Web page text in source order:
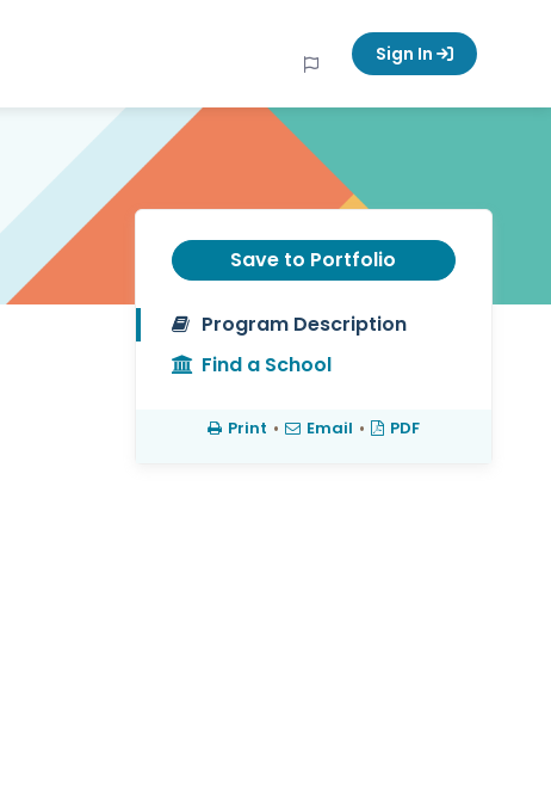
Sign In
Save to Portfolio
Program Description
Find a School
Print • Email • PDF